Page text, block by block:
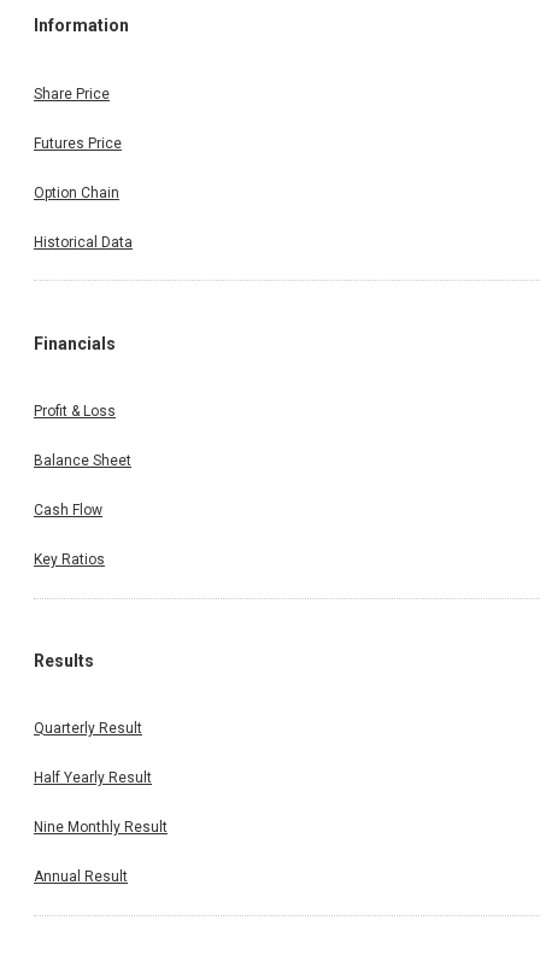
Information
Share Price
Futures Price
Option Chain
Historical Data
Financials
Profit & Loss
Balance Sheet
Cash Flow
Key Ratios
Results
Quarterly Result
Half Yearly Result
Nine Monthly Result
Annual Result